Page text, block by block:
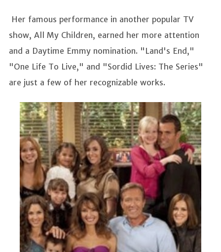
Her famous performance in another popular TV
show, All My Children, earned her more attention
and a Daytime Emmy nomination. "Land's End,"
"One Life To Live," and "Sordid Lives: The Series"
are just a few of her recognizable works.